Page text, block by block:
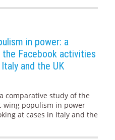
in power: a
Facebook activities
and the UK
comparative study of the
wing populism in power
at cases in Italy and the